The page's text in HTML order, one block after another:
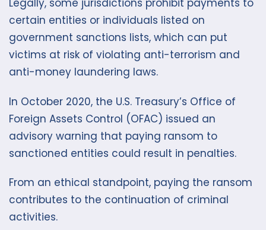
Legally, some jurisdictions prohibit payments to
certain entities or individuals listed on
government sanctions lists, which can put
victims at risk of violating anti-terrorism and
anti-money laundering laws.
In October 2020, the U.S. Treasury’s Office of
Foreign Assets Control (OFAC) issued an
advisory warning that paying ransom to
sanctioned entities could result in penalties.
From an ethical standpoint, paying the ransom
contributes to the continuation of criminal
activities.